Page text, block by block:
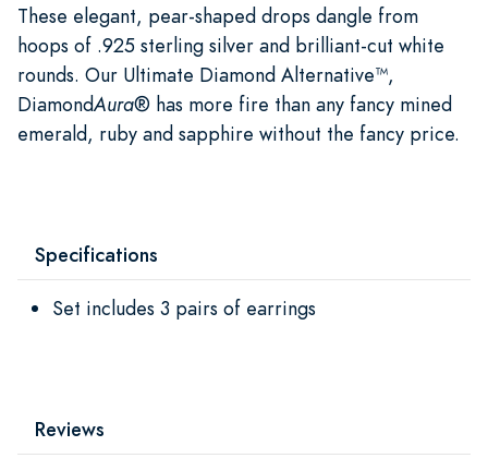
These elegant, pear-shaped drops dangle from
hoops of .925 sterling silver and brilliant-cut white
rounds. Our Ultimate Diamond Alternative™,
DiamondAura® has more fire than any fancy mined
emerald, ruby and sapphire without the fancy price.
Specifications
Set includes 3 pairs of earrings
Reviews